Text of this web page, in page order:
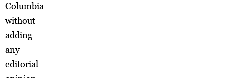
Columbia
without
adding
any
editorial